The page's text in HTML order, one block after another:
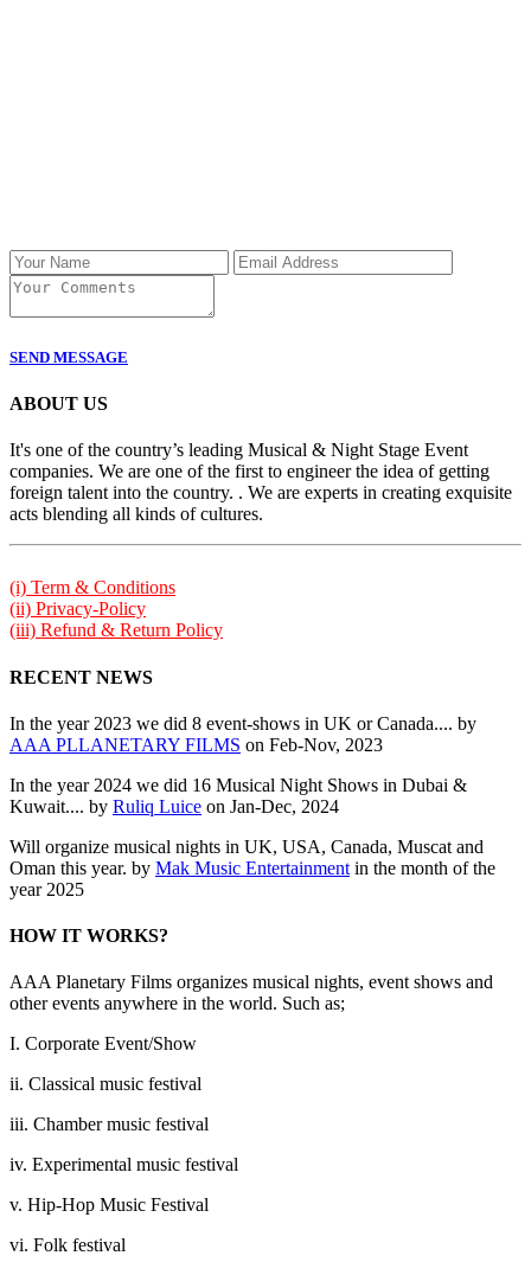
SEND MESSAGE
ABOUT US
It's one of the country’s leading Musical & Night Stage Event
companies. We are one of the first to engineer the idea of getting
foreign talent into the country. . We are experts in creating exquisite
acts blending all kinds of cultures.
(i) Term & Conditions
(ii) Privacy-Policy
(iii) Refund & Return Policy
RECENT NEWS
In the year 2023 we did 8 event-shows in UK or Canada.... by
AAA PLLANETARY FILMS on Feb-Nov, 2023
In the year 2024 we did 16 Musical Night Shows in Dubai &
Kuwait.... by Ruliq Luice on Jan-Dec, 2024
Will organize musical nights in UK, USA, Canada, Muscat and
Oman this year. by Mak Music Entertainment in the month of the
year 2025
HOW IT WORKS?
AAA Planetary Films organizes musical nights, event shows and
other events anywhere in the world. Such as;
I. Corporate Event/Show
ii. Classical music festival
iii. Chamber music festival
iv. Experimental music festival
v. Hip-Hop Music Festival
vi. Folk festival